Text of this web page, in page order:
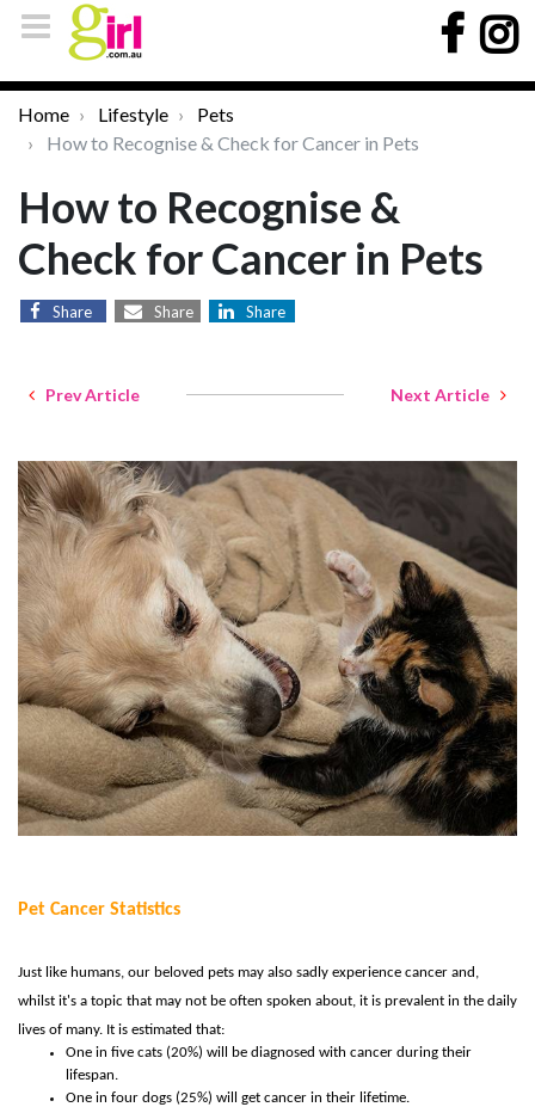
Home Lifestyle
Pets
How to Recognise & Check for Cancer in Pets
How to Recognise &
Check for Cancer in Pets
Share Share Share
Prev Article Next Article
Pet Cancer Statistics
Just like humans, our beloved pets may also sadly experience cancer and,
whilst it's a topic that may not be often spoken about, it is prevalent in the daily
lives of many. It is estimated that:
One in five cats (20%) will be diagnosed with cancer during their
lifespan.
One in four dogs (25%) will get cancer in their lifetime.